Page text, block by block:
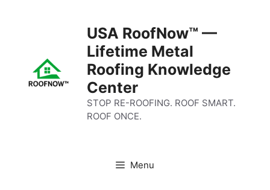
USA RoofNow™ —
Lifetime Metal
Roofing Knowledge
Center
STOP RE-ROOFING. ROOF SMART.
ROOF ONCE.
Menu